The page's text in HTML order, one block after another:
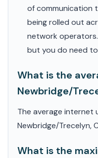
of communication
being rolled out
network
but you do need
What is the
Newbridge/
The average internet
Newbridge/Trecelyn,
What is the